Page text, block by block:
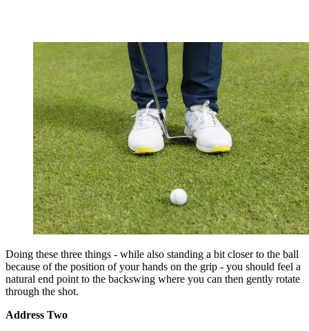
Doing these three things - while also standing a bit closer to the ball
because of the position of your hands on the grip - you should feel a
natural end point to the backswing where you can then gently rotate
through the shot.
Address Two